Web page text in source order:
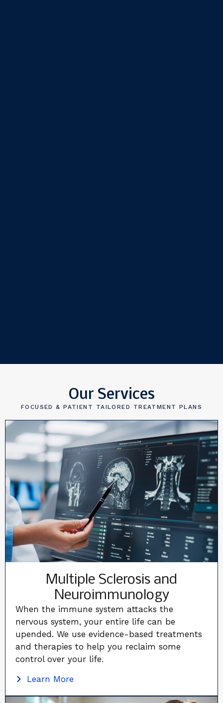
Our Services
FOCUSED & PATIENT TAILORED TREATMENT PLANS
Multiple Sclerosis and
Neuroimmunology
When the immune system attacks the
nervous system, your entire life can be
upended. We use evidence-based treatments
and therapies to help you reclaim some
control over your life.
Learn More